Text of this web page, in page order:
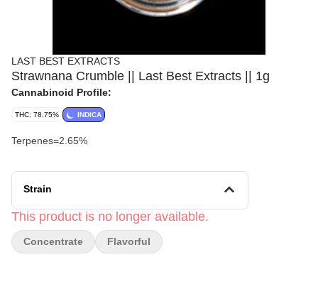
LAST BEST EXTRACTS
Strawnana Crumble || Last Best Extracts || 1g
Cannabinoid Profile:
THC: 78.75% INDICA
Terpenes=2.65%
Strain
This product is no longer available.
Concentrate Flavorful